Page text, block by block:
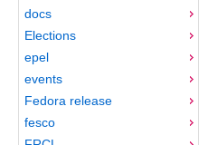
docs
Elections
epel
events
Fedora release
fesco